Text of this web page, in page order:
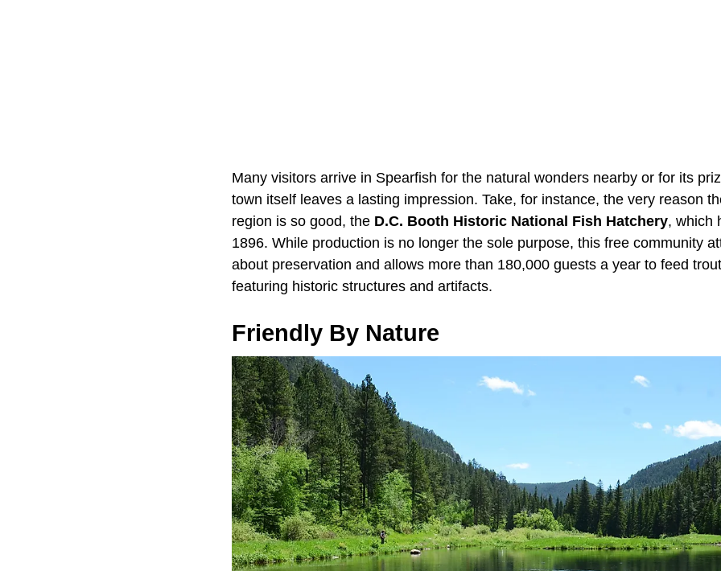
Many visitors arrive in Spearfish for the natural wonders nearby or for its
town itself leaves a lasting impression. Take, for instance, the very reason
region is so good, the D.C. Booth Historic National Fish Hatchery, which
1896. While production is no longer the sole purpose, this free community
about preservation and allows more than 180,000 guests a year to feed
featuring historic structures and artifacts.
Friendly By Nature